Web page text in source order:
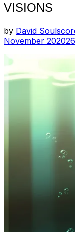
VISIONS
by David
November 2020